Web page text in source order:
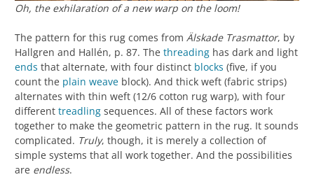
Oh, the exhilaration of a new warp on the loom!
The pattern for this rug comes from Älskade Trasmattor, by
Hallgren and Hallén, p. 87. The threading has dark and light
ends that alternate, with four distinct blocks (five, if you
count the plain weave block). And thick weft (fabric strips)
alternates with thin weft (12/6 cotton rug warp), with four
different treadling sequences. All of these factors work
together to make the geometric pattern in the rug. It sounds
complicated. Truly, though, it is merely a collection of
simple systems that all work together. And the possibilities
are endless.